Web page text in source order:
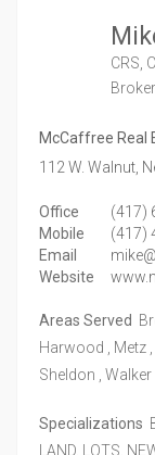
CRS,
McCaffree Real
112 W. Walnut,
Office
(417)
Mobile
(417)
Email
Website
Areas Served
Harwood , Metz
Sheldon , Walker
Specializations
LAND, LOTS,